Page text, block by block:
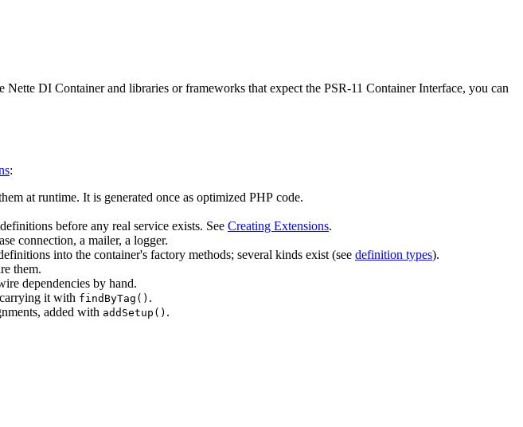
DI Container and libraries or frameworks that expect the PSR-11 Container Interface, you can
:
at runtime. It is generated once as optimized PHP code.
before any real service exists. See Creating Extensions.
connection, a mailer, a logger.
into the container's factory methods; several kinds exist (see definition types).
them.
dependencies by hand.
it with findByTag() .
added with addSetup() .